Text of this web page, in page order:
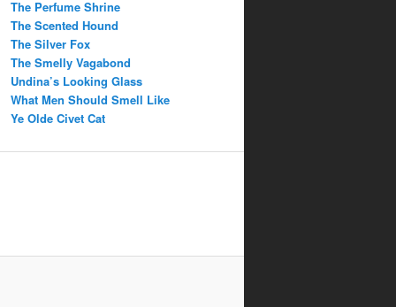
The Perfume Shrine
The Scented Hound
The Silver Fox
The Smelly Vagabond
Undina’s Looking Glass
What Men Should Smell Like
Ye Olde Civet Cat